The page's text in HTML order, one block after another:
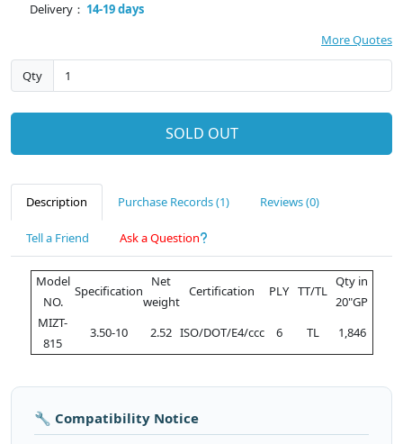
Delivery： 14-19 days
More Quotes
Qty
SOLD OUT
Description Purchase Records (1) Reviews (0)
Tell a Friend Ask a Question
Model
NO.
Specification
Net
weight
Certification PLY TT/TL
Qty in
20"GP
MIZT-
815
3.50-10 2.52 ISO/DOT/E4/ccc 6 TL 1,846
🔧 Compatibility Notice